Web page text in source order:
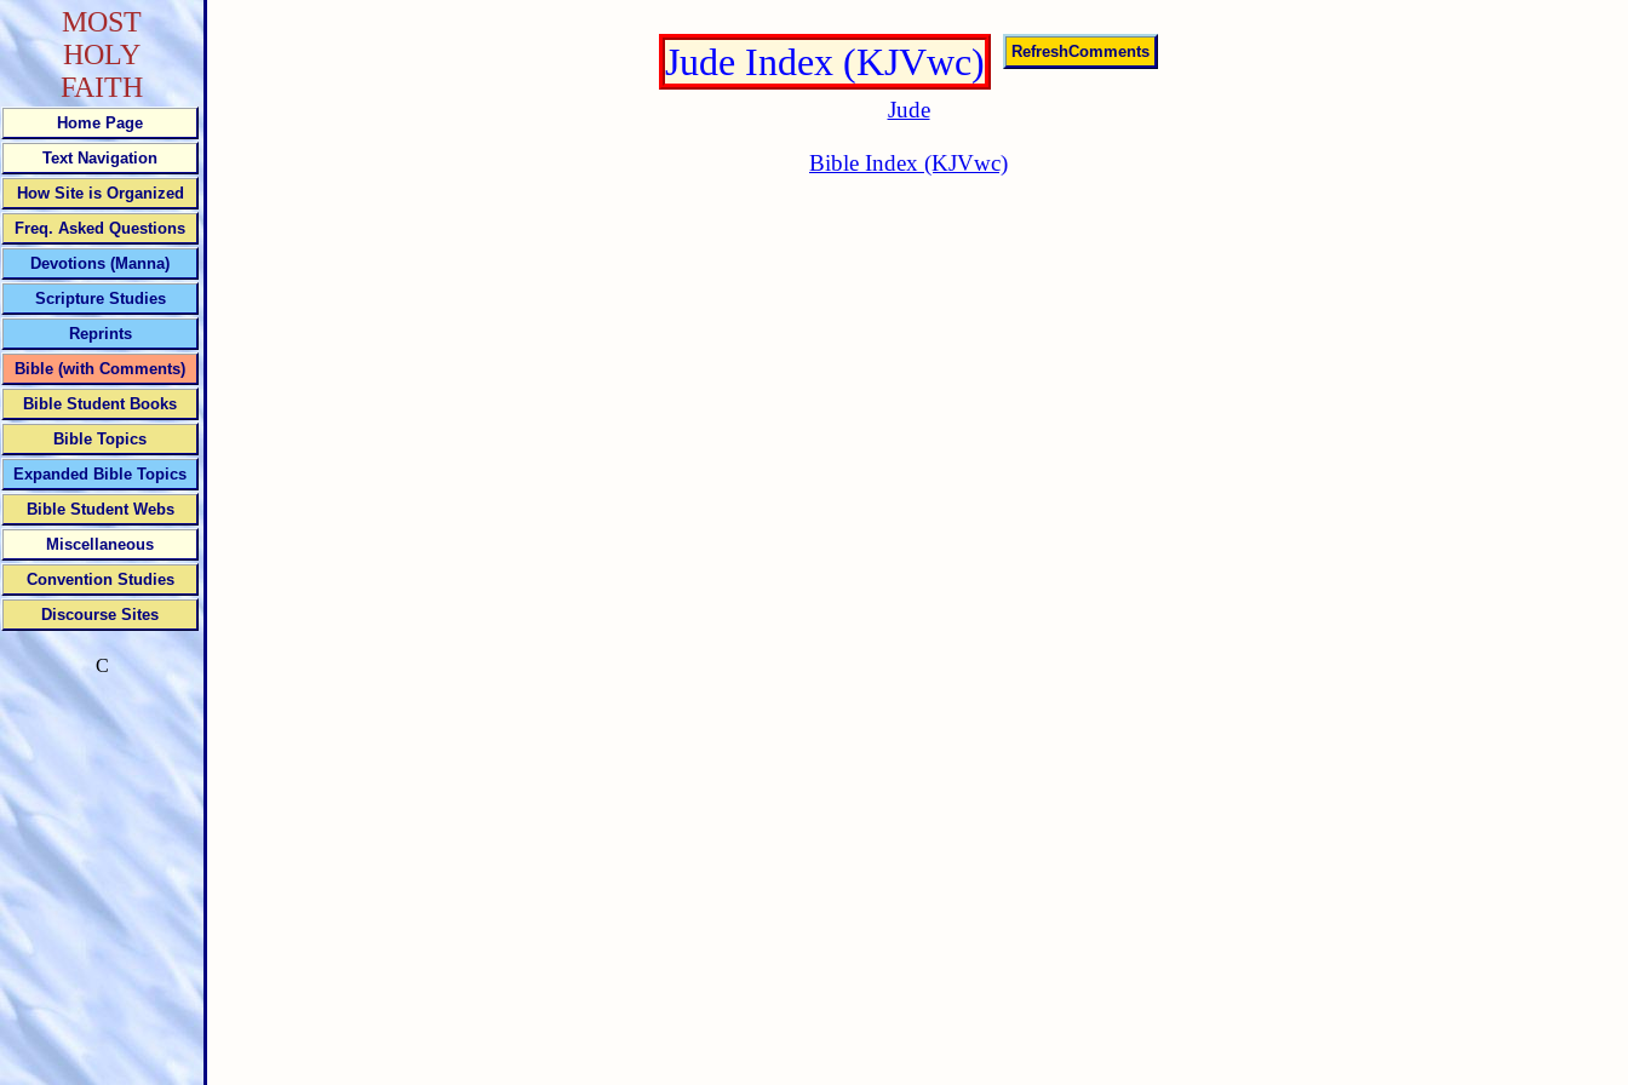
Jude Index (KJVwc)
Jude
Bible Index (KJVwc)
MOST
HOLY
FAITH
Home Page
Text Navigation
How Site is Organized
Freq. Asked Questions
Devotions (Manna)
Scripture Studies
Reprints
Bible (with Comments)
Bible Student Books
Bible Topics
Expanded Bible Topics
Bible Student Webs
Miscellaneous
Convention Studies
Discourse Sites
C